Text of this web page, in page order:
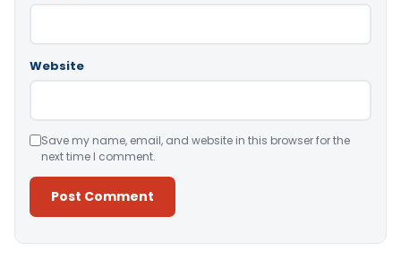
Website
Save my name, email, and website in this browser for the
next time I comment.